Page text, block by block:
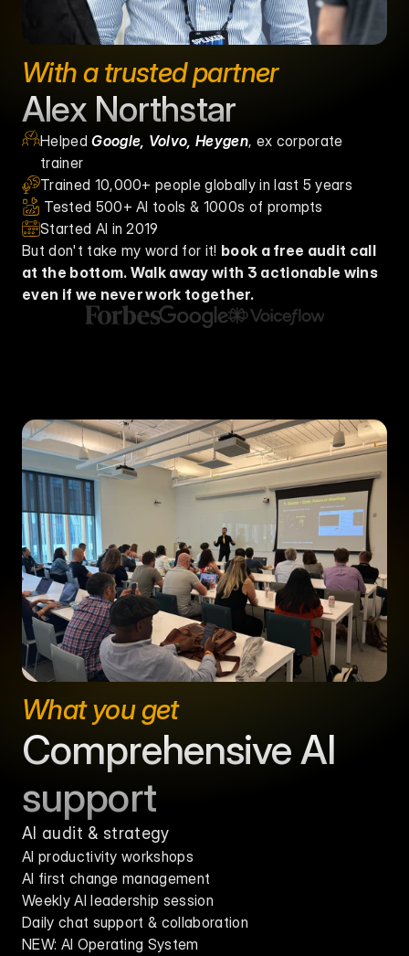
With a trusted partner
Alex Northstar
Helped Google, Volvo, Heygen, ex corporate
trainer
Trained 10,000+ people globally in last 5 years
Tested 500+ AI tools & 1000s of prompts
Started AI in 2019
But don't take my word for it! book a free audit call
at the bottom. Walk away with 3 actionable wins
even if we never work together.
What you get
Comprehensive AI
support
AI audit & strategy
AI productivity workshops
AI first change management
Weekly AI leadership session
Daily chat support & collaboration
NEW: AI Operating System